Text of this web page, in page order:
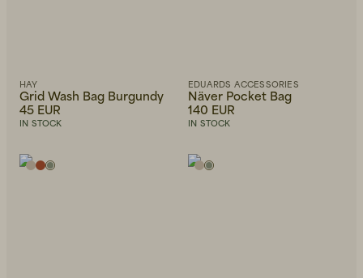
HAY
Grid Wash Bag Burgundy
45 EUR
IN STOCK
EDUARDS ACCESSORIES
Näver Pocket Bag
140 EUR
IN STOCK